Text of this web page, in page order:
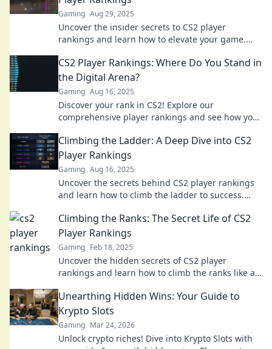
Gaming Aug 29, 2025
Uncover the insider secrets to CS2 player
rankings and learn how to elevate your game.
CS2 Player Rankings: Where Do You Stand in
the Digital Arena?
Gaming Aug 16, 2025
Discover your rank in CS2! Explore our
comprehensive player rankings and see how you
competition now!
Climbing the Ladder: A Deep Dive into CS2
Player Rankings
Gaming Aug 16, 2025
Uncover the secrets behind CS2 player rankings
and learn how to climb the ladder to success.
Climbing the Ranks: The Secret Life of CS2
Player Rankings
Gaming Feb 18, 2025
Uncover the hidden secrets of CS2 player
rankings and learn how to climb the ranks like a
Unearthing Hidden Wins: Your Guide to
Krypto Slots
Gaming Mar 24, 2026
Unlock crypto riches! Dive into Krypto Slots with